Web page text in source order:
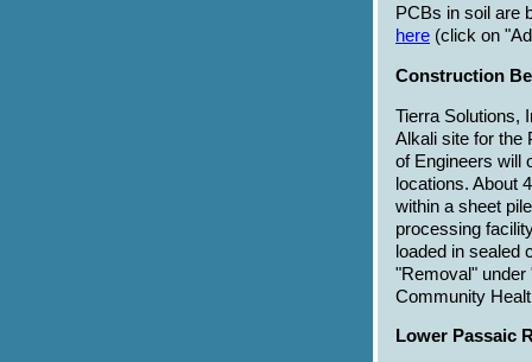
PCBs in soil are
here (click on
Construction
Tierra Solutions,
Alkali site for the
of Engineers will
locations. About
within a sheet
processing
loaded in sealed
"Removal"
Community
Lower Passaic